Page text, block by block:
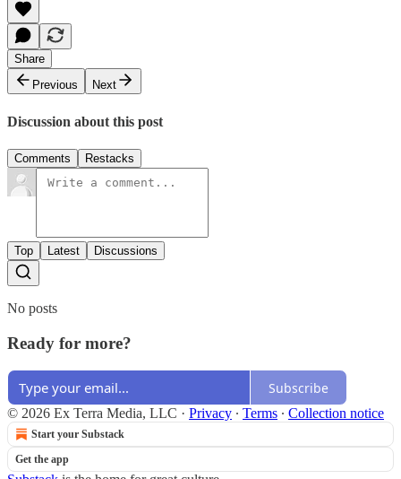
Share
Previous
Next
Discussion about this post
Comments Restacks
Top Latest Discussions
No posts
Ready for more?
Subscribe
© 2026 Ex Terra Media, LLC · Privacy ∙ Terms ∙ Collection notice
Start your Substack
Get the app